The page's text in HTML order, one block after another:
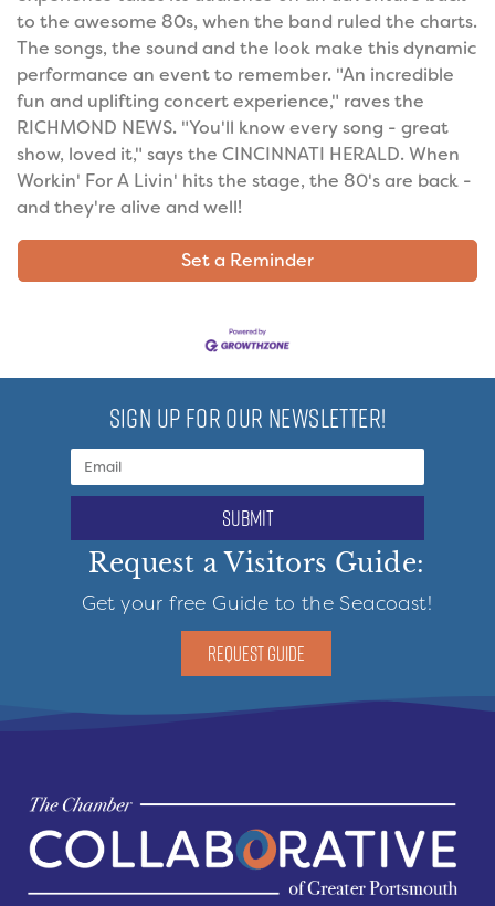
to the awesome 80s, when the band ruled the charts.
The songs, the sound and the look make this dynamic
performance an event to remember. "An incredible
fun and uplifting concert experience," raves the
RICHMOND NEWS. "You'll know every song - great
show, loved it," says the CINCINNATI HERALD. When
Workin' For A Livin' hits the stage, the 80's are back -
and they're alive and well!
Set a Reminder
SIGN UP FOR OUR NEWSLETTER!
submit
Request a Visitors Guide:
Get your free Guide to the Seacoast!
REQUEST GUIDE